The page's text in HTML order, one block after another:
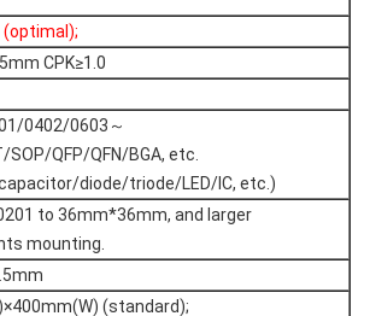
(optimal);
CPK≥1.0
0402/0603～
SOP/QFP/QFN/BGA, etc.
diode/triode/LED/IC, etc.)
to 36mm*36mm, and larger
mounting.
(standard);